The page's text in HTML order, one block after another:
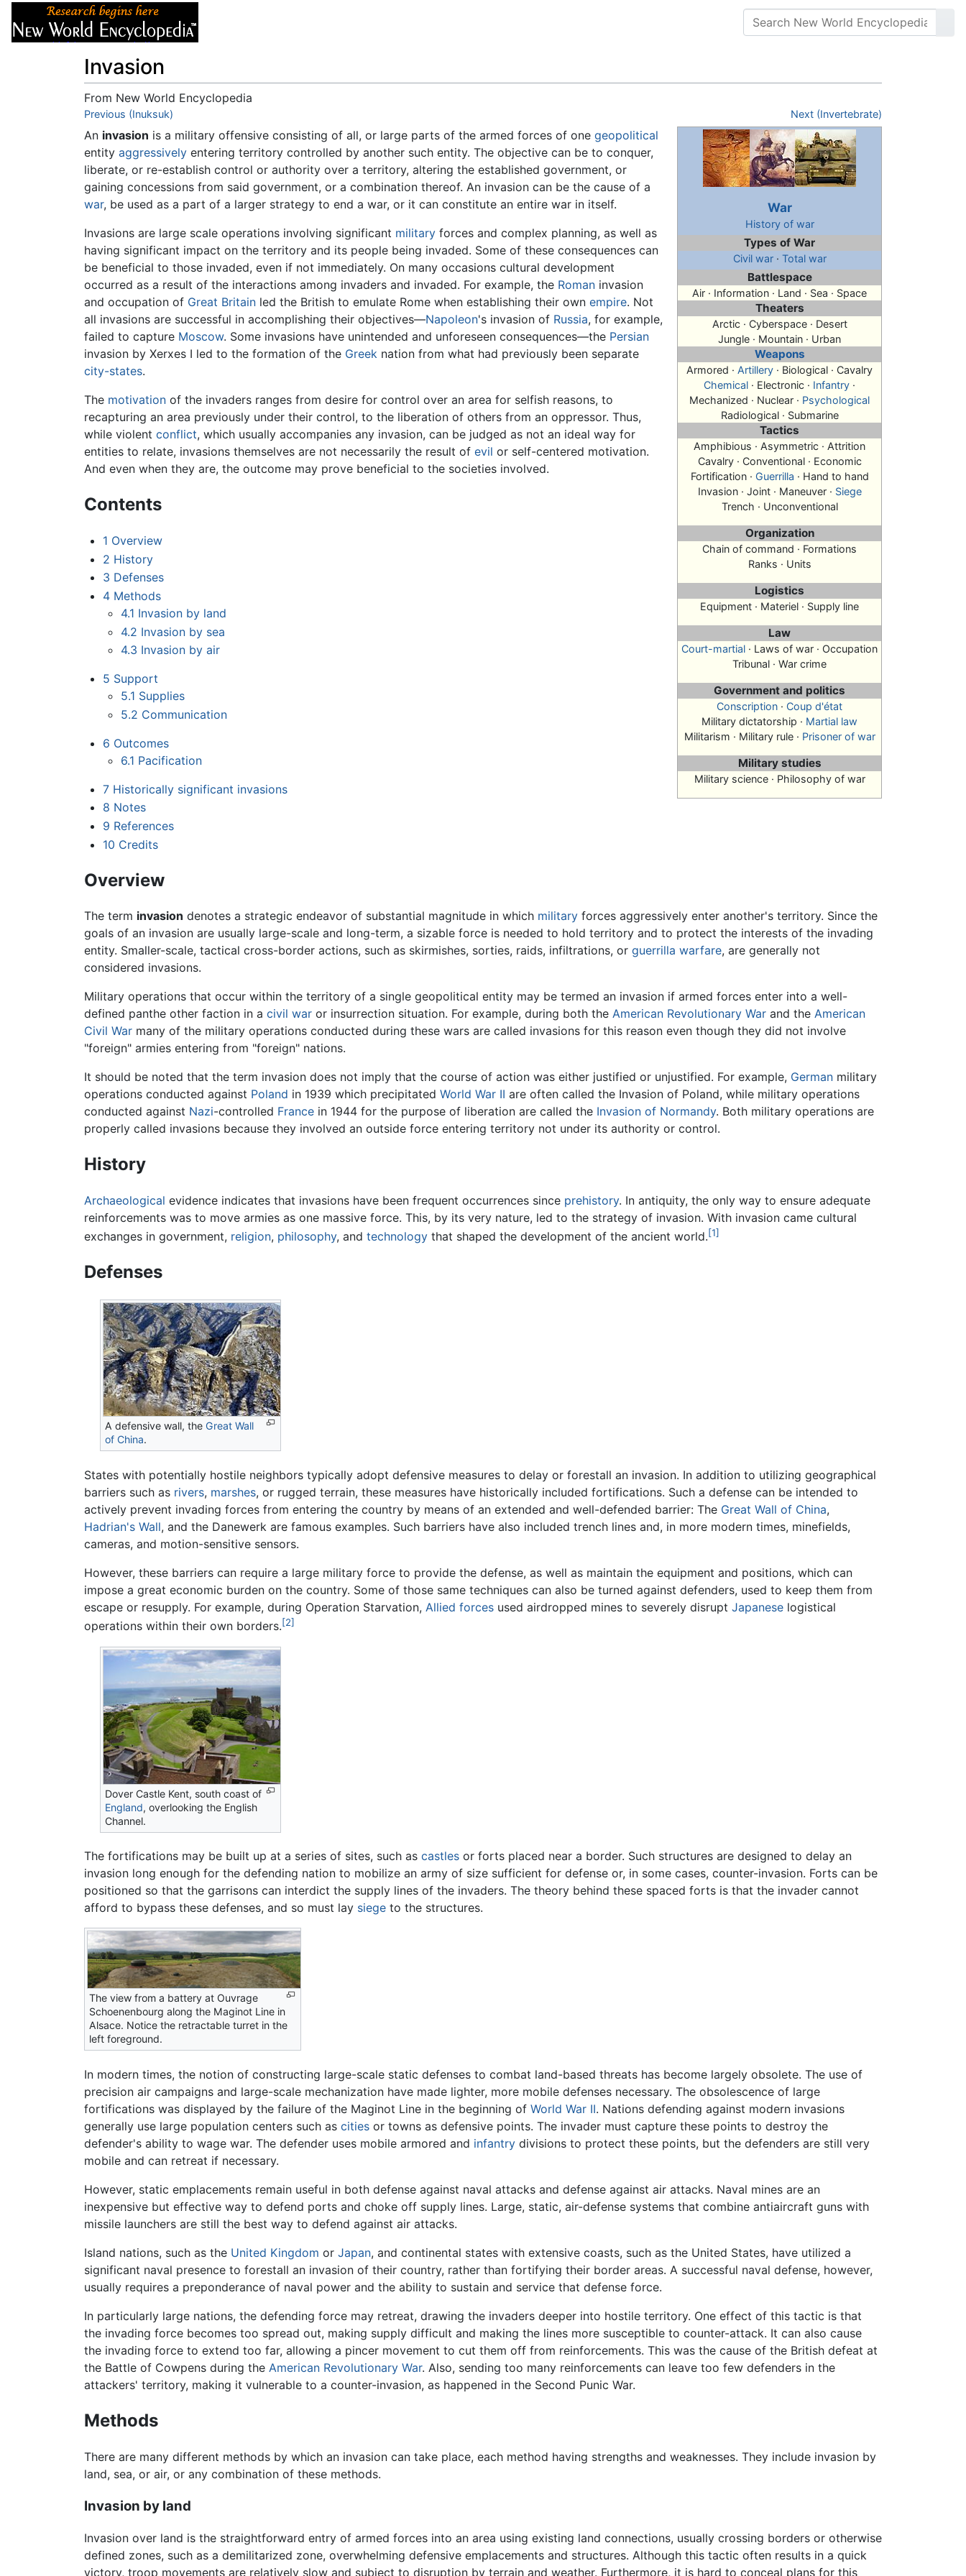
Invasion
From New World Encyclopedia
Jump to:navigation
Previous (Inuksuk) Next (Invertebrate)
War
History of war
Types of War
Civil war· Total war
Battlespace
Air · Information · Land · Sea · Space
Theaters
Arctic · Cyberspace · Desert
Jungle · Mountain · Urban
Weapons
Armored · Artillery · Biological · Cavalry
Chemical · Electronic · Infantry ·
Mechanized · Nuclear · Psychological
Radiological · Submarine
Tactics
Amphibious · Asymmetric · Attrition
Cavalry · Conventional · Economic
Fortification · Guerrilla · Hand to hand
Invasion· Joint · Maneuver · Siege
Trench · Unconventional
Organization
Chain of command · Formations
Ranks · Units
Logistics
Equipment · Materiel · Supply line
Law
Court-martial · Laws of war · Occupation
Tribunal · War crime
Government and politics
Conscription · Coup d'état
Military dictatorship · Martial law
Militarism · Military rule · Prisoner of war
Military studies
Military science · Philosophy of war
An invasion is a military offensive consisting of all, or large parts of the armed forces of one geopolitical
entity aggressively entering territory controlled by another such entity. The objective can be to conquer,
liberate, or re-establish control or authority over a territory, altering the established government, or
gaining concessions from said government, or a combination thereof. An invasion can be the cause of a
war, be used as a part of a larger strategy to end a war, or it can constitute an entire war in itself.
Invasions are large scale operations involving significant military forces and complex planning, as well as
having significant impact on the territory and its people being invaded. Some of these consequences can
be beneficial to those invaded, even if not immediately. On many occasions cultural development
occurred as a result of the interactions among invaders and invaded. For example, the Roman invasion
and occupation of Great Britain led the British to emulate Rome when establishing their own empire. Not
all invasions are successful in accomplishing their objectives—Napoleon's invasion of Russia, for example,
failed to capture Moscow. Some invasions have unintended and unforeseen consequences—the Persian
invasion by Xerxes I led to the formation of the Greek nation from what had previously been separate
city-states.
The motivation of the invaders ranges from desire for control over an area for selfish reasons, to
recapturing an area previously under their control, to the liberation of others from an oppressor. Thus,
while violent conflict, which usually accompanies any invasion, can be judged as not an ideal way for
entities to relate, invasions themselves are not necessarily the result of evil or self-centered motivation.
And even when they are, the outcome may prove beneficial to the societies involved.
Contents
1 Overview
2 History
3 Defenses
4 Methods
4.1 Invasion by land
4.2 Invasion by sea
4.3 Invasion by air
5 Support
5.1 Supplies
5.2 Communication
6 Outcomes
6.1 Pacification
7 Historically significant invasions
8 Notes
9 References
10 Credits
Overview
The term invasion denotes a strategic endeavor of substantial magnitude in which military forces aggressively enter another's territory. Since the
goals of an invasion are usually large-scale and long-term, a sizable force is needed to hold territory and to protect the interests of the invading
entity. Smaller-scale, tactical cross-border actions, such as skirmishes, sorties, raids, infiltrations, or guerrilla warfare, are generally not
considered invasions.
Military operations that occur within the territory of a single geopolitical entity may be termed an invasion if armed forces enter into a well-
defined panthe other faction in a civil war or insurrection situation. For example, during both the American Revolutionary War and the American
Civil War many of the military operations conducted during these wars are called invasions for this reason even though they did not involve
"foreign" armies entering from "foreign" nations.
It should be noted that the term invasion does not imply that the course of action was either justified or unjustified. For example, German military
operations conducted against Poland in 1939 which precipitated World War II are often called the Invasion of Poland, while military operations
conducted against Nazi-controlled France in 1944 for the purpose of liberation are called the Invasion of Normandy. Both military operations are
properly called invasions because they involved an outside force entering territory not under its authority or control.
History
Archaeological evidence indicates that invasions have been frequent occurrences since prehistory. In antiquity, the only way to ensure adequate
reinforcements was to move armies as one massive force. This, by its very nature, led to the strategy of invasion. With invasion came cultural
exchanges in government, religion, philosophy, and technology that shaped the development of the ancient world.[1]
Defenses
A defensive wall, theGreat Wall
of China.
States with potentially hostile neighbors typically adopt defensive measures to delay or forestall an invasion. In addition to utilizing geographical
barriers such as rivers, marshes, or rugged terrain, these measures have historically included fortifications. Such a defense can be intended to
actively prevent invading forces from entering the country by means of an extended and well-defended barrier: The Great Wall of China,
Hadrian's Wall, and the Danewerk are famous examples. Such barriers have also included trench lines and, in more modern times, minefields,
cameras, and motion-sensitive sensors.
However, these barriers can require a large military force to provide the defense, as well as maintain the equipment and positions, which can
impose a great economic burden on the country. Some of those same techniques can also be turned against defenders, used to keep them from
escape or resupply. For example, during Operation Starvation, Allied forces used airdropped mines to severely disrupt Japanese logistical
operations within their own borders.[2]
Dover Castle Kent, south coast of
England, overlooking the English
Channel.
The fortifications may be built up at a series of sites, such as castles or forts placed near a border. Such structures are designed to delay an
invasion long enough for the defending nation to mobilize an army of size sufficient for defense or, in some cases, counter-invasion. Forts can be
positioned so that the garrisons can interdict the supply lines of the invaders. The theory behind these spaced forts is that the invader cannot
afford to bypass these defenses, and so must lay siege to the structures.
The view from a battery at Ouvrage
Schoenenbourg along the Maginot Line in
Alsace. Notice the retractable turret in the
left foreground.
In modern times, the notion of constructing large-scale static defenses to combat land-based threats has become largely obsolete. The use of
precision air campaigns and large-scale mechanization have made lighter, more mobile defenses necessary. The obsolescence of large
fortifications was displayed by the failure of the Maginot Line in the beginning of World War II. Nations defending against modern invasions
generally use large population centers such as cities or towns as defensive points. The invader must capture these points to destroy the
defender's ability to wage war. The defender uses mobile armored and infantry divisions to protect these points, but the defenders are still very
mobile and can retreat if necessary.
However, static emplacements remain useful in both defense against naval attacks and defense against air attacks. Naval mines are an
inexpensive but effective way to defend ports and choke off supply lines. Large, static, air-defense systems that combine antiaircraft guns with
missile launchers are still the best way to defend against air attacks.
Island nations, such as the United Kingdom or Japan, and continental states with extensive coasts, such as the United States, have utilized a
significant naval presence to forestall an invasion of their country, rather than fortifying their border areas. A successful naval defense, however,
usually requires a preponderance of naval power and the ability to sustain and service that defense force.
In particularly large nations, the defending force may retreat, drawing the invaders deeper into hostile territory. One effect of this tactic is that
the invading force becomes too spread out, making supply difficult and making the lines more susceptible to counter-attack. It can also cause
the invading force to extend too far, allowing a pincer movement to cut them off from reinforcements. This was the cause of the British defeat at
the Battle of Cowpens during the American Revolutionary War. Also, sending too many reinforcements can leave too few defenders in the
attackers' territory, making it vulnerable to a counter-invasion, as happened in the Second Punic War.
Methods
There are many different methods by which an invasion can take place, each method having strengths and weaknesses. They include invasion by
land, sea, or air, or any combination of these methods.
Invasion by land
Invasion over land is the straightforward entry of armed forces into an area using existing land connections, usually crossing borders or otherwise
defined zones, such as a demilitarized zone, overwhelming defensive emplacements and structures. Although this tactic often results in a quick
victory, troop movements are relatively slow and subject to disruption by terrain and weather. Furthermore, it is hard to conceal plans for this